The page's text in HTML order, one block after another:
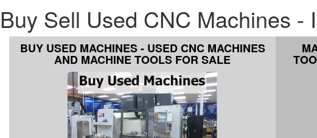
Buy Sell Used CNC Machines
BUY USED MACHINES - USED CNC MACHINES
AND MACHINE TOOLS FOR SALE